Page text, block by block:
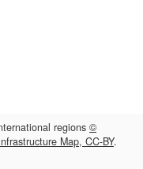
regions ©
Map, CC-BY.